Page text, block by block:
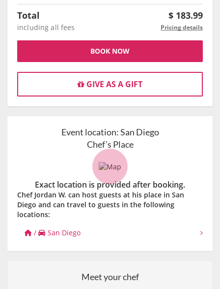
Total $ 183.99
including all fees Pricing details
BOOK NOW
GIVE AS A GIFT
Event location:San Diego
Chef’s Place
Exact location is provided after booking.
Chef Jordan W. can host guests at his place in San
Diego and can travel to guests in the following
locations:
/
San Diego
Meet your chef